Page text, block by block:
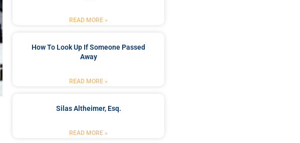
READ MORE »
How To Look Up If Someone Passed
Away
READ MORE »
Silas Altheimer, Esq.
READ MORE »